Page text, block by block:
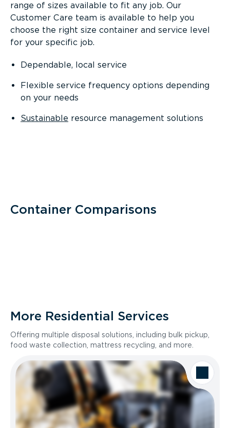
range of sizes available to fit any job. Our
Customer Care team is available to help you
choose the right size container and service level
for your specific job.
Dependable, local service
Flexible service frequency options depending
on your needs
Sustainable resource management solutions
Container Comparisons
More Residential Services
Offering multiple disposal solutions, including bulk pickup,
food waste collection, mattress recycling, and more.